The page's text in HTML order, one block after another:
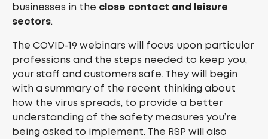
businesses in the close contact and leisure
sectors.
The COVID-19 webinars will focus upon particular
professions and the steps needed to keep you,
your staff and customers safe. They will begin
with a summary of the recent thinking about
how the virus spreads, to provide a better
understanding of the safety measures you’re
being asked to implement. The RSP will also